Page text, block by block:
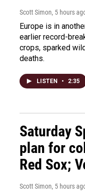
Scott Simon, 5 hours
Europe is in
earlier record-
crops, sparked
deaths.
LISTEN • 2:35
Saturday
plan for
Red Sox;
Scott Simon, 5 hours